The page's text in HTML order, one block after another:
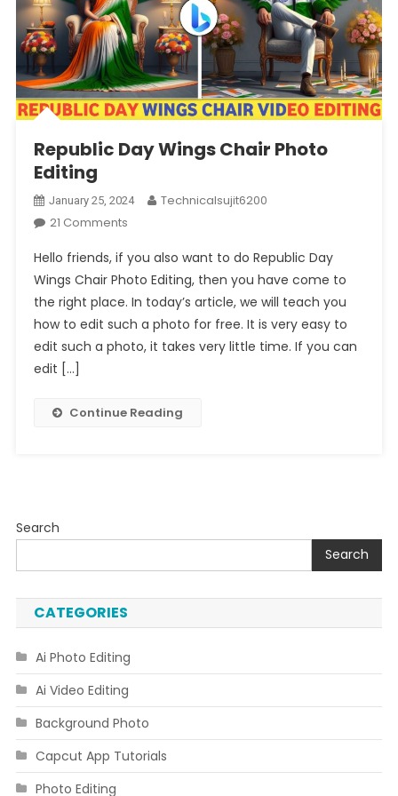
Republic Day Wings Chair Photo
Editing
January 25, 2024
Technicalsujit6200
21 CommentsOn
Day
Wings
Chair
Photo
Editing
Hello friends, if you also want to do Republic Day
Wings Chair Photo Editing, then you have come to
the right place. In today’s article, we will teach you
how to edit such a photo for free. It is very easy to
edit such a photo, it takes very little time. If you can
edit […]
Continue Reading
Search
Search
CATEGORIES
Ai Photo Editing
Ai Video Editing
Background Photo
Capcut App Tutorials
Photo Editing